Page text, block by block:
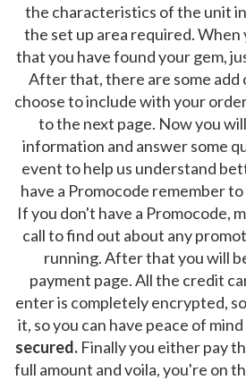
the characteristics of the unit
the set up area required.
that you have found your gem,
After that, there are some add
choose to include with your
to the next page. Now you
information and answer some
event to help us understand
have a Promocode remember
If you don't have a Promocode,
call to find out about any
running. After that you will
payment page. All the credit
enter is completely encrypted,
it, so you can have peace of mind
secured. Finally you either pay
full amount and voila, you're on